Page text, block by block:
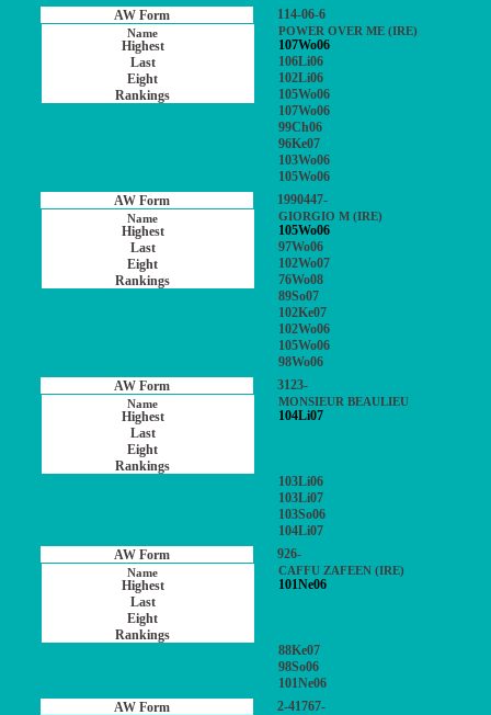
114-06-6
POWER OVER ME (IRE)
107Wo06
106Li06
102Li06
105Wo06
107Wo06
99Ch06
96Ke07
103Wo06
105Wo06
1990447-
GIORGIO M (IRE)
105Wo06
97Wo06
102Wo07
76Wo08
89So07
102Ke07
102Wo06
105Wo06
98Wo06
3123-
MONSIEUR BEAULIEU
104Li07
103Li06
103Li07
103So06
104Li07
926-
CAFFU ZAFEEN (IRE)
101Ne06
88Ke07
98So06
101Ne06
2-41767-